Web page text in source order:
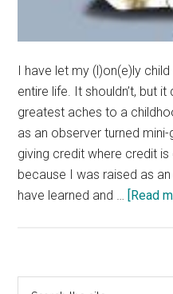
I have let my (l)on(e)ly
entire life. It shouldn’t, but
greatest aches to a
as an observer turned
giving credit where credit
because I was raised as
have learned and … [Read